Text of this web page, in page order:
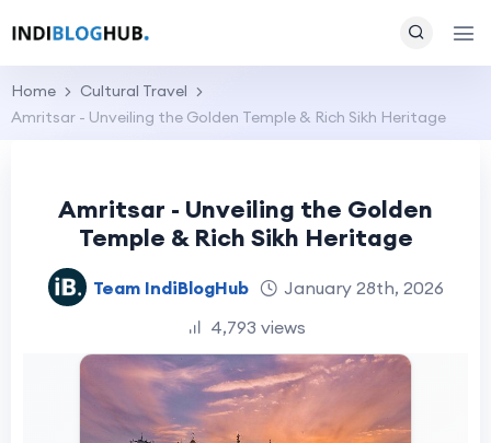
Home
Cultural Travel
Amritsar - Unveiling the Golden Temple & Rich Sikh Heritage
Amritsar - Unveiling the Golden
Temple & Rich Sikh Heritage
Team IndiBlogHub
January 28th, 2026
4,793 views